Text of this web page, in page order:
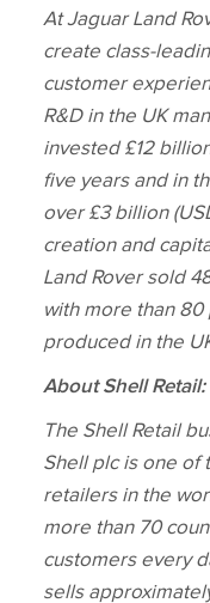
At Jaguar Land
create
customer
R&D in the UK
invested £12
five years and in
over £3 billion
creation and
Land Rover sold
with more than
produced in the
About Shell Retail:
The Shell Retail
Shell plc is one of
retailers in the
more than 70
customers every
sells